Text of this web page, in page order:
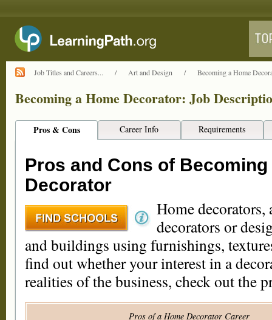
Job Titles and Careers... / Art and Design / Becoming a Home
Becoming a Home Decorator: Job
Pros & Cons Career Info Requirements
Pros and Cons of Becoming
Decorator
Home
decorators or
and buildings using furnishings,
find out whether your interest in a
realities of the business, check out the
Pros of a Home Decorator Career